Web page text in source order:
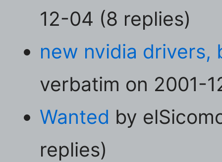
12-04 (8 replies)
new nvidia drivers,
verbatim on 2001-
Wanted by
replies)